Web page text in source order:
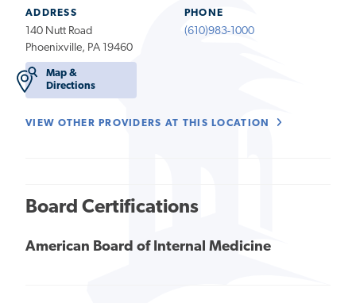
ADDRESS
140 Nutt Road
Phoenixville, PA 19460
Map &
Directions
PHONE
(610)983-1000
VIEW OTHER PROVIDERS AT THIS LOCATION
Board Certifications
American Board of Internal Medicine